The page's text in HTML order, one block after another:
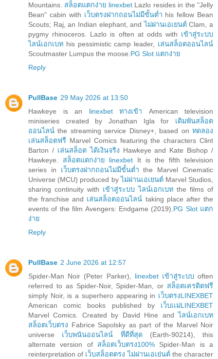
Mountains. สล็อตแตกง่าย linexbet Lazlo resides in the "Jelly
Bean" cabin with เว็บตรงฝากถอนไม่มีขั้นต่ำ his fellow Bean
Scouts; Raj, an Indian elephant, andไม่ผ่านเอเยนต์Clam, a
pygmy rhinoceros. Lazlo is often at odds with เข้าสู่ระบบ
ไลน์เอกเบท his pessimistic camp leader, เล่นสล็อตออนไลน์
Scoutmaster Lumpus the moose. PG Slot แตกง่าย
Reply
PullBase 29 May 2026 at 13:50
Hawkeye is an linexbet ทางเข้า American television
miniseries created by Jonathan Igla for เดิมพันสล็อต
ออนไลน์the streaming service Disney+, based onทดลอง
เล่นสล็อตฟรี Marvel Comics featuring the characters Clint
Barton / เล่นสล็อต ได้เงินจริง Hawkeye and Kate Bishop /
Hawkeye. สล็อตแตกง่าย linexbet It is the fifth television
series in เว็บตรงฝากถอนไม่มีขั้นต่ำthe Marvel Cinematic
Universe (MCU) produced byไม่ผ่านเอเยนต์ Marvel Studios,
sharing continuity with เข้าสู่ระบบ ไลน์เอกเบท the films of
the franchise and เล่นสล็อตออนไลน์ taking place after the
events of the film Avengers: Endgame (2019). PG Slot แตก
ง่าย
Reply
PullBase 2 June 2026 at 12:57
Spider-Man Noir (Peter Parker), linexbet เข้าสู่ระบบoften
referred to as Spider-Noir, Spider-Man, or สล็อตเครดิตฟรี
simply Noir, is a superhero appearing in เว็บตรงLINEXBET
American comic books published by เว็บเเม่LINEXBET
Marvel Comics. Created by David Hine andไลน์เอกเบท
สล็อตเว็บตรง Fabrice Sapolsky as part of the Marvel Noir
universe เว็บพนันออนไลน์ ที่ดีที่สุด (Earth-90214), this
alternate version of สล็อตเว็บตรง100% Spider-Man is a
reinterpretation of เว็บสล็อตตรง ไม่ผ่านเอเย่นต์ the character